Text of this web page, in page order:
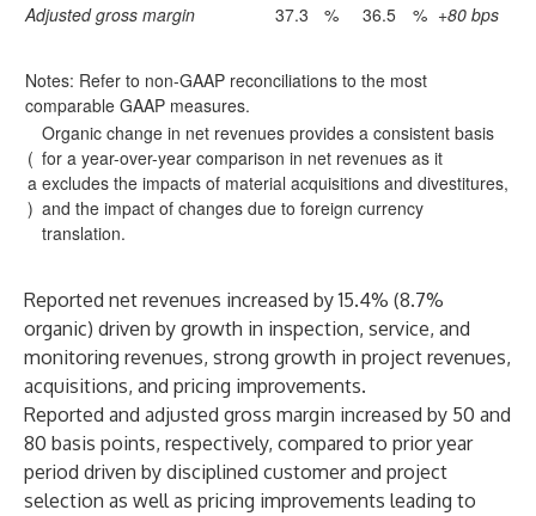
Adjusted gross margin
37.3 % 36.5 % +80 bps
Notes: Refer to non-GAAP reconciliations to the most
comparable GAAP measures.
(
a
)
Organic change in net revenues provides a consistent basis
for a year-over-year comparison in net revenues as it
excludes the impacts of material acquisitions and divestitures,
and the impact of changes due to foreign currency
translation.
Reported net revenues increased by 15.4% (8.7%
organic) driven by growth in inspection, service, and
monitoring revenues, strong growth in project revenues,
acquisitions, and pricing improvements.
Reported and adjusted gross margin increased by 50 and
80 basis points, respectively, compared to prior year
period driven by disciplined customer and project
selection as well as pricing improvements leading to